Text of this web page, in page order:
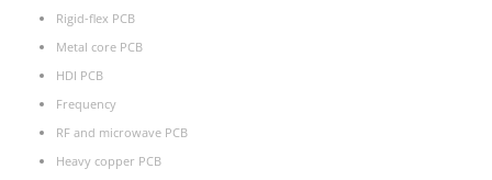
Rigid-flex PCB
Metal core PCB
HDI PCB
Frequency
RF and microwave PCB
Heavy copper PCB